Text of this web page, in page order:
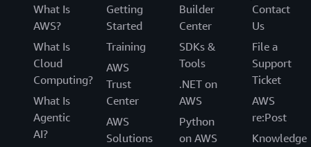
What Is
AWS?
What Is
Cloud
Computing?
What Is
Agentic
AI?
Getting
Started
Training
AWS
Trust
Center
AWS
Solutions
Builder
Center
SDKs &
Tools
.NET on
AWS
Python
on AWS
Contact
Us
File a
Support
Ticket
AWS
re:Post
Knowledge